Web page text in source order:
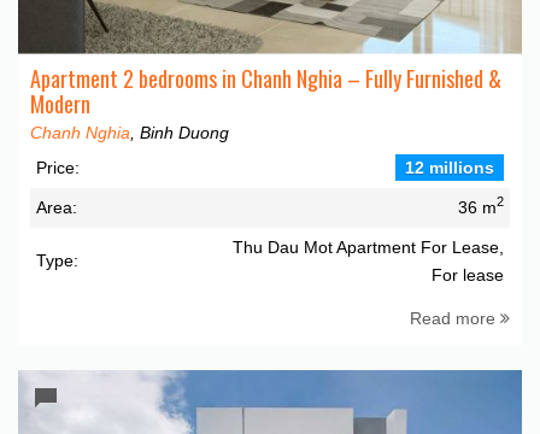
Apartment 2 bedrooms in Chanh Nghia – Fully Furnished &
Modern
Chanh Nghia , Binh Duong
Price:
12 millions
Area: 36 m2
Type:
Thu Dau Mot Apartment For Lease,
For lease
Read more